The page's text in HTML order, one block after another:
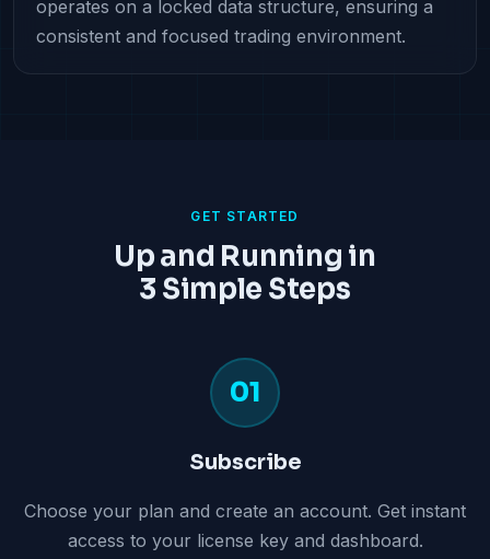
operates on a locked data structure, ensuring a
consistent and focused trading environment.
GET STARTED
Up and Running in
3 Simple Steps
01
Subscribe
Choose your plan and create an account. Get instant
access to your license key and dashboard.